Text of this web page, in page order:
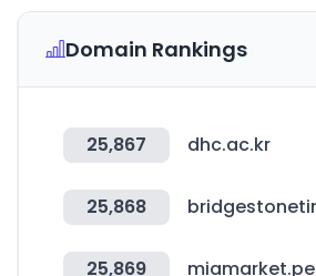
Domain Rankings
25,867 dhc.ac.kr
25,868
25,869 miamarket.pe